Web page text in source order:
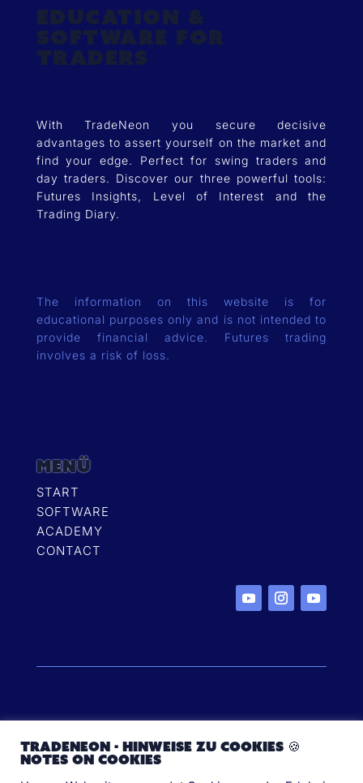
Education &
Software for
Traders
With TradeNeon you secure decisive
advantages to assert yourself on the market and
find your edge. Perfect for swing traders and
day traders. Discover our three powerful tools:
Futures Insights, Level of Interest and the
Trading Diary.
The information on this website is for
educational purposes only and is not intended to
provide financial advice. Futures trading
involves a risk of loss.
MENÜ
START
SOFTWARE
ACADEMY
CONTACT
reserved
TradeNeon - Hinweise zu Cookies 🍪
Notes on cookies